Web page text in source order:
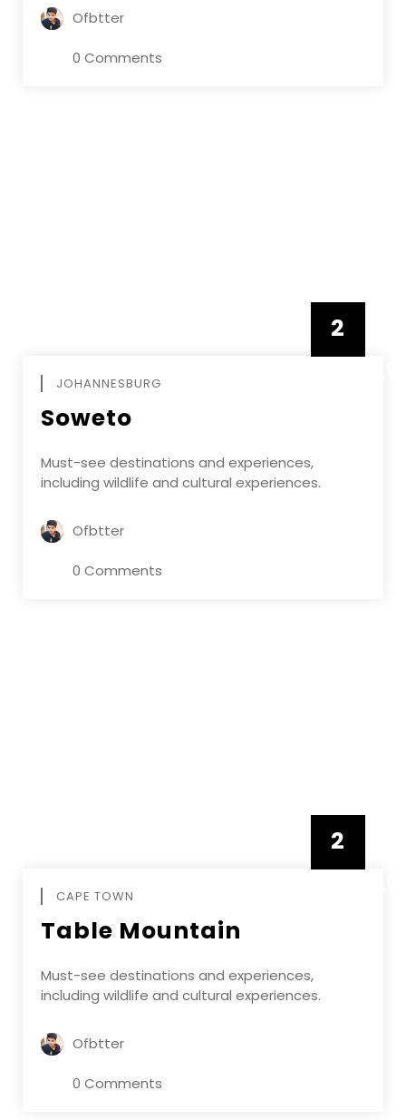
Ofbtter
0 Comments
2
JOHANNESBURG
Soweto
Must-see destinations and experiences,
including wildlife and cultural experiences.
Ofbtter
0 Comments
2
CAPE TOWN
Table Mountain
Must-see destinations and experiences,
including wildlife and cultural experiences.
Ofbtter
0 Comments